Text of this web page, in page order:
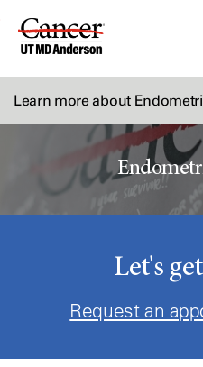
Skip
Learn more about
Let's
Request an